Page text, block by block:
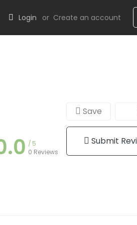
Login or Create an account
5
0 Reviews
Save
Submit